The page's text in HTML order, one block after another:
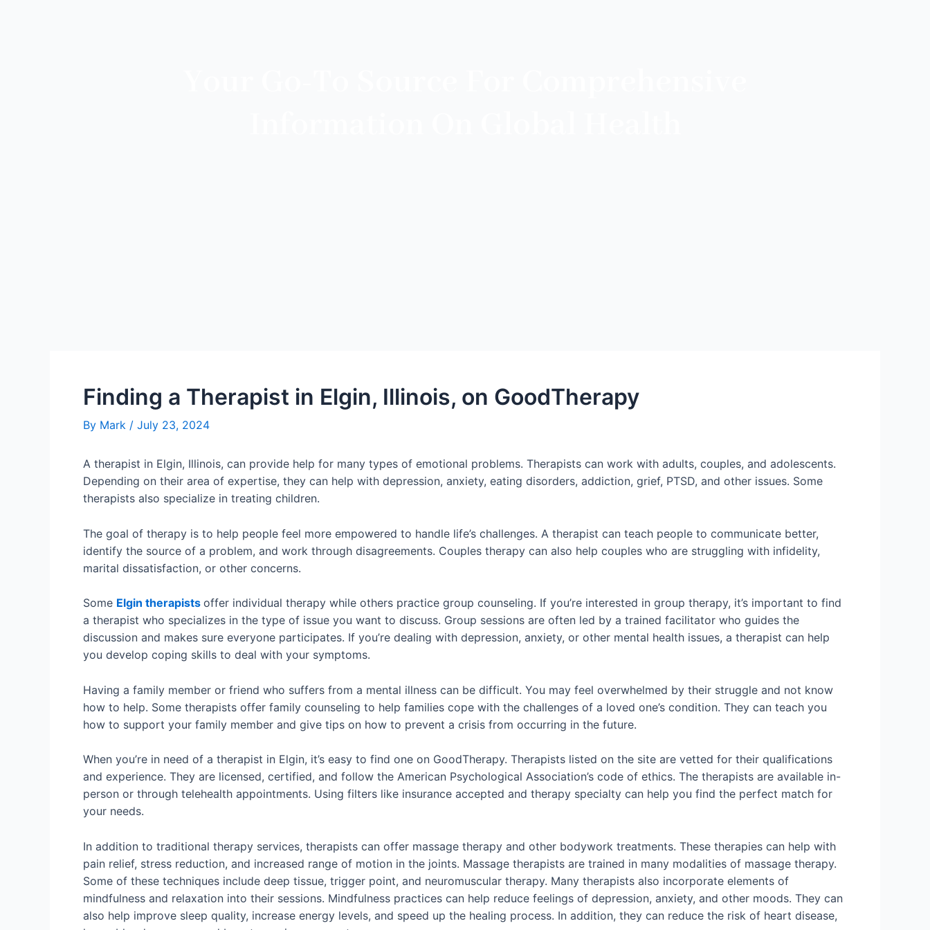
Finding a Therapist in Elgin, Illinois, on GoodTherapy
By Mark / July 23, 2024
A therapist in Elgin, Illinois, can provide help for many types of emotional problems. Therapists can work with adults, couples, and adolescents.
Depending on their area of expertise, they can help with depression, anxiety, eating disorders, addiction, grief, PTSD, and other issues. Some
therapists also specialize in treating children.
The goal of therapy is to help people feel more empowered to handle life’s challenges. A therapist can teach people to communicate better,
identify the source of a problem, and work through disagreements. Couples therapy can also help couples who are struggling with infidelity,
marital dissatisfaction, or other concerns.
Some Elgin therapists offer individual therapy while others practice group counseling. If you’re interested in group therapy, it’s important to find
a therapist who specializes in the type of issue you want to discuss. Group sessions are often led by a trained facilitator who guides the
discussion and makes sure everyone participates. If you’re dealing with depression, anxiety, or other mental health issues, a therapist can help
you develop coping skills to deal with your symptoms.
Having a family member or friend who suffers from a mental illness can be difficult. You may feel overwhelmed by their struggle and not know
how to help. Some therapists offer family counseling to help families cope with the challenges of a loved one’s condition. They can teach you
how to support your family member and give tips on how to prevent a crisis from occurring in the future.
When you’re in need of a therapist in Elgin, it’s easy to find one on GoodTherapy. Therapists listed on the site are vetted for their qualifications
and experience. They are licensed, certified, and follow the American Psychological Association’s code of ethics. The therapists are available in-
person or through telehealth appointments. Using filters like insurance accepted and therapy specialty can help you find the perfect match for
your needs.
In addition to traditional therapy services, therapists can offer massage therapy and other bodywork treatments. These therapies can help with
pain relief, stress reduction, and increased range of motion in the joints. Massage therapists are trained in many modalities of massage therapy.
Some of these techniques include deep tissue, trigger point, and neuromuscular therapy. Many therapists also incorporate elements of
mindfulness and relaxation into their sessions. Mindfulness practices can help reduce feelings of depression, anxiety, and other moods. They can
also help improve sleep quality, increase energy levels, and speed up the healing process. In addition, they can reduce the risk of heart disease,